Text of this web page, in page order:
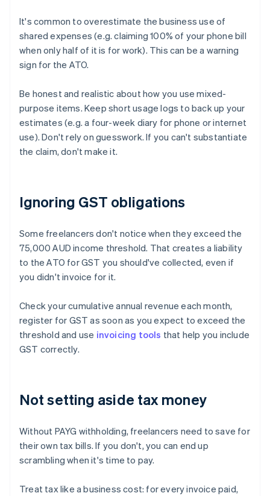
It's common to overestimate the business use of
shared expenses (e.g. claiming 100% of your phone bill
when only half of it is for work). This can be a warning
sign for the ATO.
Be honest and realistic about how you use mixed-
purpose items. Keep short usage logs to back up your
estimates (e.g. a four-week diary for phone or internet
use). Don't rely on guesswork. If you can't substantiate
the claim, don't make it.
Ignoring GST obligations
Some freelancers don't notice when they exceed the
75,000 AUD income threshold. That creates a liability
to the ATO for GST you should've collected, even if
you didn't invoice for it.
Check your cumulative annual revenue each month,
register for GST as soon as you expect to exceed the
threshold and use invoicing tools that help you include
GST correctly.
Not setting aside tax money
Without PAYG withholding, freelancers need to save for
their own tax bills. If you don't, you can end up
scrambling when it's time to pay.
Treat tax like a business cost: for every invoice paid,